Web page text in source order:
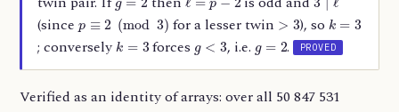
(since
(mod for a lesser twin ), so k
; converselyk forces , i.e. . PROVED
Verified as an identity of arrays: over all 50 847 531